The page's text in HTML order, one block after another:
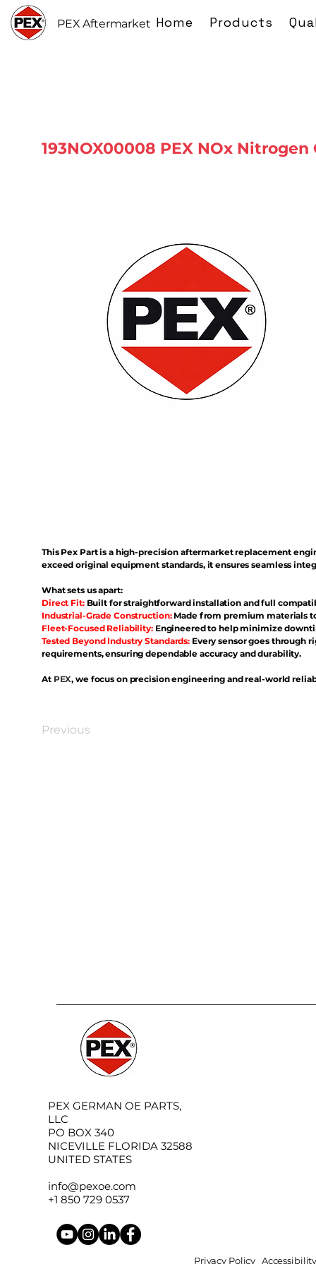
PEX Aftermarket Home Products
193NOX00008 PEX NOx Nitrogen
This Pex Part is a high-precision aftermarket replacement
exceed original equipment standards, it ensures seamless
What sets us apart:
Direct Fit: Built for straightforward installation and full
Industrial-Grade Construction:Made from premium materials
Fleet-Focused Reliability: Engineered to help minimize
Tested Beyond Industry Standards: Every sensor goes through
requirements, ensuring dependable accuracy and durability.
At PEX, we focus on precision engineering and real-world
Previous
PEX GERMAN OE PARTS,
LLC
PO BOX 340
NICEVILLE FLORIDA 32588
UNITED STATES
info@pexoe.com
+1 850 729 0537
Privacy Policy